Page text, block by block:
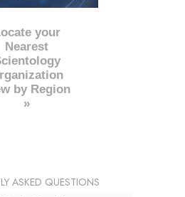
your
Nearest
by Region
»
ASKED QUESTIONS